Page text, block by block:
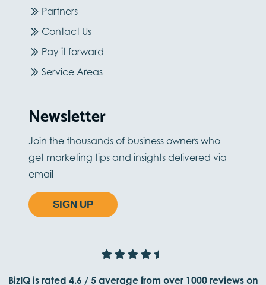
Partners
Contact Us
Pay it forward
Service Areas
Newsletter
Join the thousands of business owners who
get marketing tips and insights delivered via
email
SIGN UP
BizIQ is rated 4.6 / 5 average from over 1000reviews on